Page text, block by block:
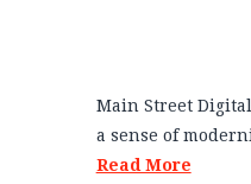
Main Street
a sense of
Read More